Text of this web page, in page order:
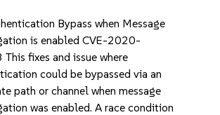
Bypass when Message
is enabled CVE-2020-
fixes and issue where
could be bypassed via an
path or channel when message
was enabled. A race condition